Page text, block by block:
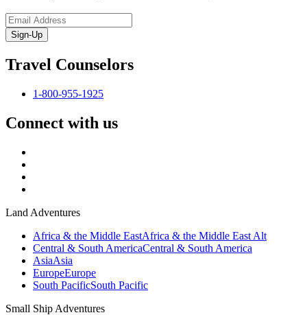
Sign-Up
Travel Counselors
1-800-955-1925
Connect with us
Land Adventures
Africa & the Middle EastAfrica & the Middle East Alt
Central & South AmericaCentral & South America
AsiaAsia
EuropeEurope
South PacificSouth Pacific
Small Ship Adventures